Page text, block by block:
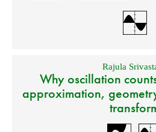
Rajula
Why oscillation
approximation,